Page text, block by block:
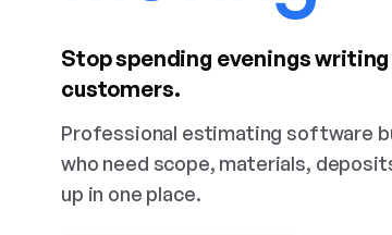
Stop spending evenings
customers.
Professional estimating software
who need scope, materials,
up in one place.